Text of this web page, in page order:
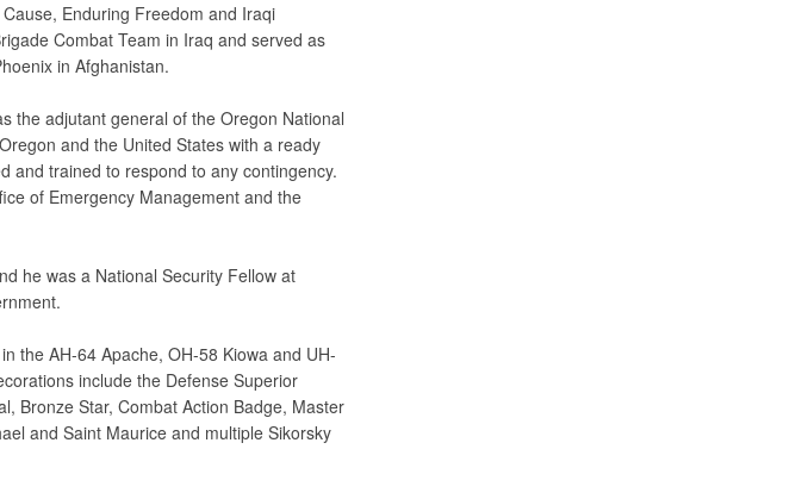
Enduring Freedom and Iraqi
Combat Team in Iraq and served as
in Afghanistan.
the adjutant general of the Oregon National
and the United States with a ready
and trained to respond to any contingency.
of Emergency Management and the
he was a National Security Fellow at
the AH-64 Apache, OH-58 Kiowa and UH-
include the Defense Superior
Bronze Star, Combat Action Badge, Master
and Saint Maurice and multiple Sikorsky